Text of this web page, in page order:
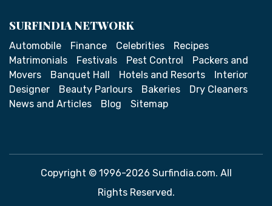
SURFINDIA NETWORK
Automobile Finance Celebrities
Recipes
Matrimonials
Festivals Pest Control
Packers and
Movers
Banquet Hall Hotels and Resorts
Interior
Designer
Beauty Parlours Bakeries
Dry Cleaners
News and Articles
Blog Sitemap
Copyright © 1996-2026 Surfindia.com. All
Rights Reserved.